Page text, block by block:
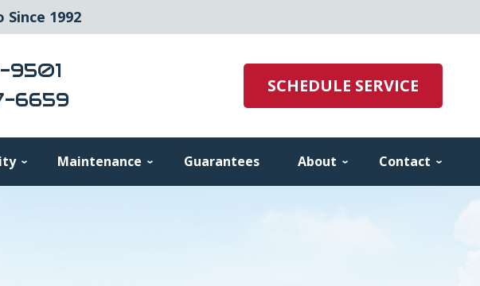
1992
6659
SCHEDULE SERVICE
Maintenance Guarantees About Contact